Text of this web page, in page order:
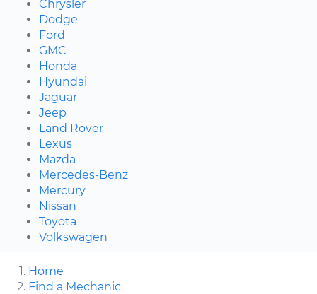
Chrysler
Dodge
Ford
GMC
Honda
Hyundai
Jaguar
Jeep
Land Rover
Lexus
Mazda
Mercedes-Benz
Mercury
Nissan
Toyota
Volkswagen
Home
Find a Mechanic